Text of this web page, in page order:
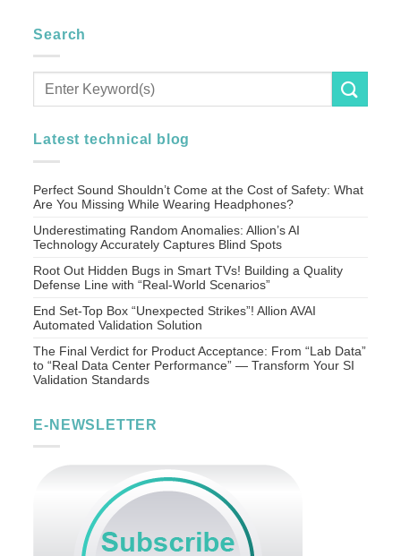
Search
Latest technical blog
Perfect Sound Shouldn’t Come at the Cost of Safety: What
Are You Missing While Wearing Headphones?
Underestimating Random Anomalies: Allion’s AI
Technology Accurately Captures Blind Spots
Root Out Hidden Bugs in Smart TVs! Building a Quality
Defense Line with “Real-World Scenarios”
End Set-Top Box “Unexpected Strikes”! Allion AVAI
Automated Validation Solution
The Final Verdict for Product Acceptance: From “Lab Data”
to “Real Data Center Performance” — Transform Your SI
Validation Standards
E-NEWSLETTER